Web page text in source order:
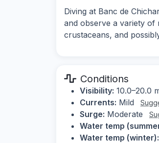
Diving at Banc de
and observe a variety of
crustaceans, and
Conditions
Visibility: 10.0–20.0
Currents: Mild
Surge: Moderate
Water temp
Water temp (winter):